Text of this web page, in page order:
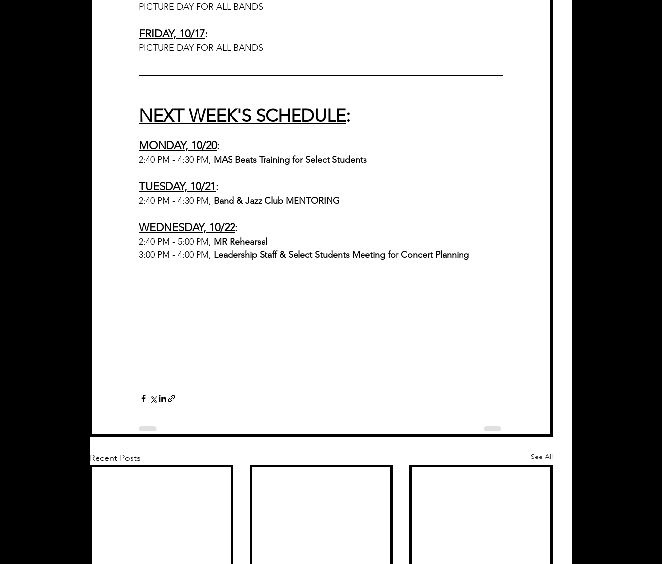
PICTURE DAY FOR ALL BANDS
FRIDAY, 10/17:
PICTURE DAY FOR ALL BANDS
NEXT WEEK'S SCHEDULE:
MONDAY, 10/20:
2:40 PM - 4:30 PM, MAS Beats Training for Select Students
TUESDAY, 10/21:
2:40 PM - 4:30 PM, Band & Jazz Club MENTORING
WEDNESDAY, 10/22:
2:40 PM - 5:00 PM, MR Rehearsal
3:00 PM - 4:00 PM, Leadership Staff & Select Students Meeting for Concert Planning
Recent Posts See All